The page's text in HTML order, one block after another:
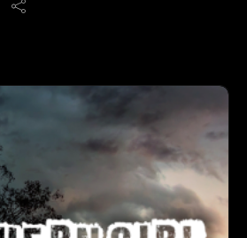
left her there remains unknown.
channel (It's free):✅
c/SouthernGirlCrimeStories?
patreon.com/sout
Me a
southerngi8
🕒 Case Lineup – 5 Chilling
convicted in September 2025;
and a $15,000 reward is offered.
– An on‑again, off‑again
and body‑cam confession ended a
After skipping court and going
was captured in 2025 and, on
convicted and sentenced to life. 🔹